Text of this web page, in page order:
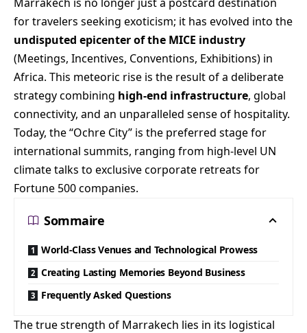
for travelers seeking exoticism; it has evolved into the
undisputed epicenter of the MICE industry
(Meetings, Incentives, Conventions, Exhibitions) in
Africa. This meteoric rise is the result of a deliberate
strategy combining high-end infrastructure, global
connectivity, and an unparalleled sense of hospitality.
Today, the “Ochre City” is the preferred stage for
international summits, ranging from high-level UN
climate talks to exclusive corporate retreats for
Fortune 500 companies.
Sommaire
World-Class Venues and Technological Prowess
Creating Lasting Memories Beyond Business
Frequently Asked Questions
The true strength of Marrakech lies in its logistical